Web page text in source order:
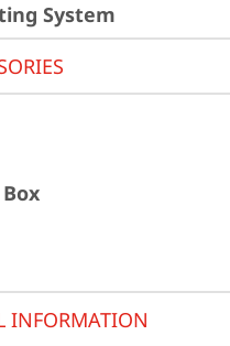
System
INFORMATION